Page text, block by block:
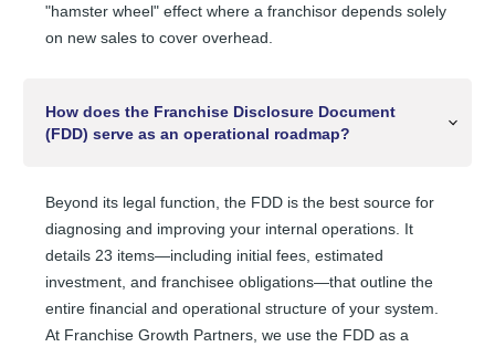
"hamster wheel" effect where a franchisor depends solely
on new sales to cover overhead.
How does the Franchise Disclosure Document
(FDD) serve as an operational roadmap?
Beyond its legal function, the FDD is the best source for
diagnosing and improving your internal operations. It
details 23 items—including initial fees, estimated
investment, and franchisee obligations—that outline the
entire financial and operational structure of your system.
At Franchise Growth Partners, we use the FDD as a